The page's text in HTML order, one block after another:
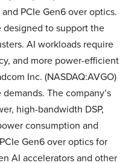
PCIe Gen6 over optics.
to support the
AI workloads require
and more power-efficient
Inc. (NASDAQ:AVGO)
The company’s
high-bandwidth DSP,
consumption and
Gen6 over optics for
AI accelerators and other